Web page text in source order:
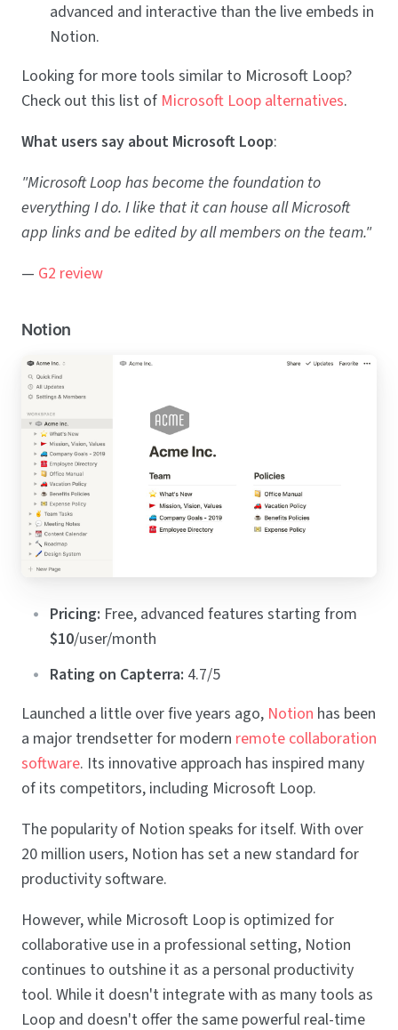
advanced and interactive than the live embeds in
Notion.
Looking for more tools similar to Microsoft Loop?
Check out this list of Microsoft Loop alternatives.
What users say about Microsoft Loop:
"Microsoft Loop has become the foundation to
everything I do. I like that it can house all Microsoft
app links and be edited by all members on the team."
— G2 review
Notion
Pricing: Free, advanced features starting from
$10/user/month
Rating on Capterra: 4.7/5
Launched a little over five years ago, Notion has been
a major trendsetter for modern remote collaboration
software. Its innovative approach has inspired many
of its competitors, including Microsoft Loop.
The popularity of Notion speaks for itself. With over
20 million users, Notion has set a new standard for
productivity software.
However, while Microsoft Loop is optimized for
collaborative use in a professional setting, Notion
continues to outshine it as a personal productivity
tool. While it doesn't integrate with as many tools as
Loop and doesn't offer the same powerful real-time